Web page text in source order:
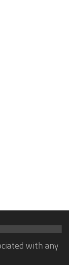
with any